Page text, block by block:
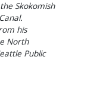
Skokomish
his
North
Public